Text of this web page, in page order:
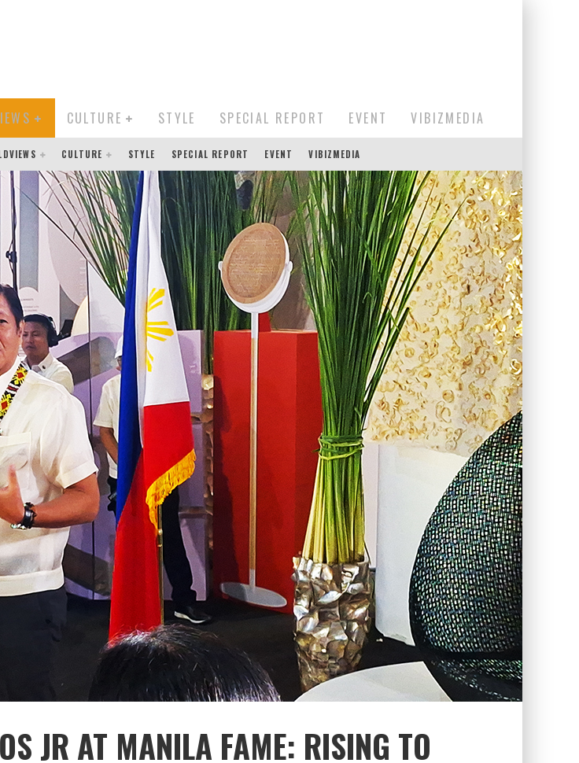
CULTURE STYLE SPECIAL REPORT EVENT VIBIZMEDIA
CULTURE STYLE SPECIAL REPORT EVENT VIBIZMEDIA
JR AT MANILA FAME: RISING TO